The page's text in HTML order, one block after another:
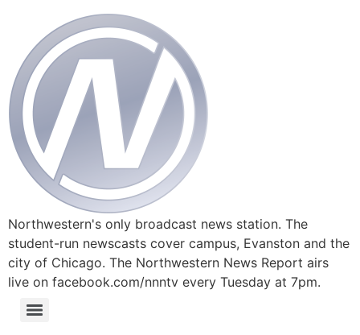
Northwestern's only broadcast news station. The
student-run newscasts cover campus, Evanston and the
city of Chicago. The Northwestern News Report airs
live on facebook.com/nnntv every Tuesday at 7pm.